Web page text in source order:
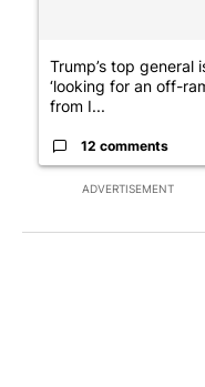
ADVERTISEMENT
Trump’s top general
‘looking for an off-
from I...
12 comments